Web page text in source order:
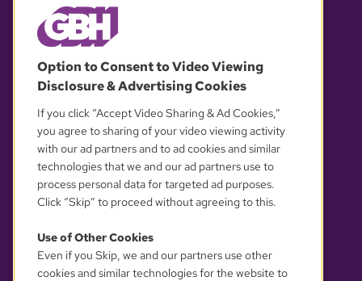
© 2026 WGBH. All rights reserved.
OUR PARTNERS
YOUR PRIVACY CHOICES
Option to Consent to Video Viewing
Disclosure & Advertising Cookies
If you click “Accept Video Sharing & Ad Cookies,”
you agree to sharing of your video viewing activity
with our ad partners and to ad cookies and similar
technologies that we and our ad partners use to
process personal data for targeted ad purposes.
Click “Skip” to proceed without agreeing to this.
Use of Other Cookies
Even if you Skip, we and our partners use other
cookies and similar technologies for the website to